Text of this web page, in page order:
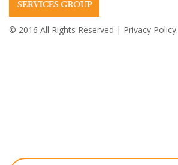
© 2016 All Rights Reserved | Privacy Policy.